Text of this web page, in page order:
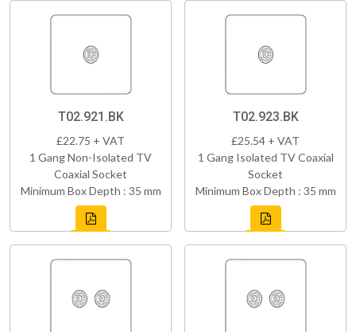
T02.921.BK
£22.75 + VAT
1 Gang Non-Isolated TV
Coaxial Socket
Minimum Box Depth : 35 mm
T02.923.BK
£25.54 + VAT
1 Gang Isolated TV Coaxial
Socket
Minimum Box Depth : 35 mm